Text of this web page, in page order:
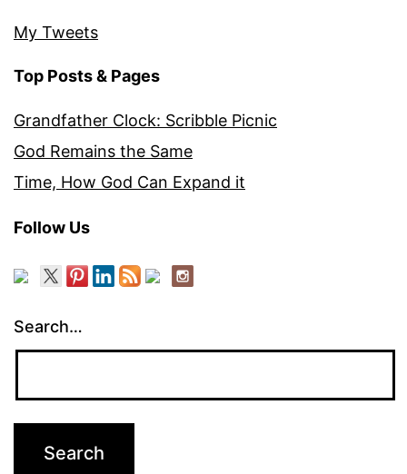
My Tweets
Top Posts & Pages
Grandfather Clock: Scribble Picnic
God Remains the Same
Time, How God Can Expand it
Follow Us
Search…